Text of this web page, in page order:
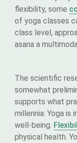
flexibility, some
of yoga classes
class level,
asana a
The scientific
somewhat
supports what
millennia: Yoga is
well-being.
physical health.